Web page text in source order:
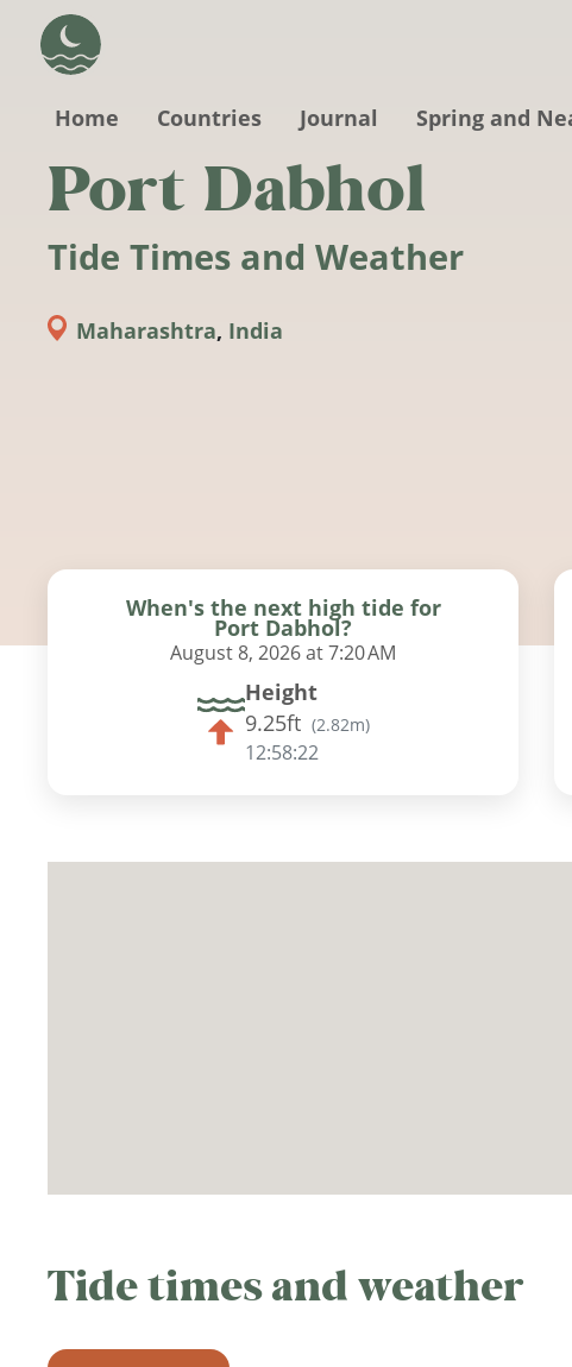
Home
Countries Journal Spring and
Port Dabhol
Tide Times and Weather
Maharashtra, India
When's the next high tide for
Port Dabhol?
August 8, 2026 at 7:20 AM
Height
9.25ft (2.82m)
12:58:21
Tide times and weather